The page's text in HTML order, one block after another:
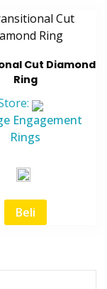
Cut Diamond
Ring
Engagement
Rings
Beli